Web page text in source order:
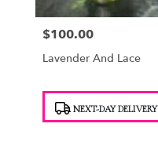
Price:
$100.00
Lavender And Lace
Tags: NEXT-DAY DELIVERY